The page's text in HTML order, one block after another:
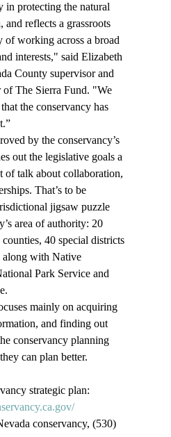
in protecting the natural
and reflects a grassroots
of working across a broad
interests," said Elizabeth
County supervisor and
The Sierra Fund. "We
the conservancy has
by the conservancy’s
out the legislative goals a
of talk about collaboration,
That’s to be
jigsaw puzzle
area of authority: 20
40 special districts
along with Native
Park Service and
mainly on acquiring
and finding out
conservancy planning
can plan better.
strategic plan:
conservancy, (530)